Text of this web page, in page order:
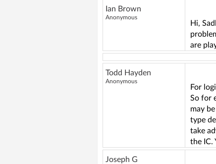
Ian Brown
Anonymous
Hi,
are
Todd Hayden
Anonymous
For
So for
may
type
take
the IC.
Joseph G